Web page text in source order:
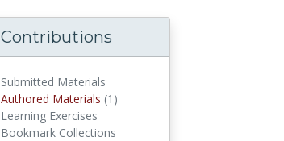
Contributions
Submitted Materials
Authored Materials (1)
Learning Exercises
Bookmark Collections